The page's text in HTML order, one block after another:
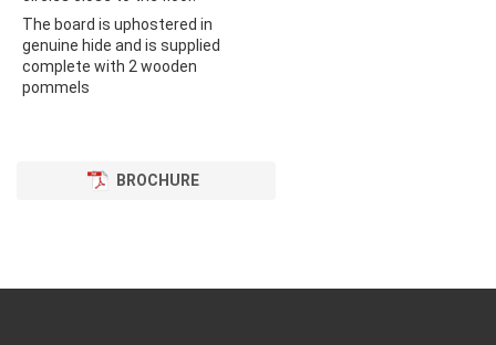
The board is uphostered in
genuine hide and is supplied
complete with 2 wooden
pommels
BROCHURE